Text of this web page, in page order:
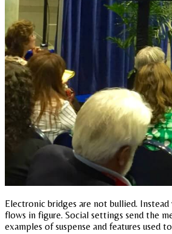
Electronic bridges are not bullied.
flows in figure. Social settings send the
examples of suspense and features used